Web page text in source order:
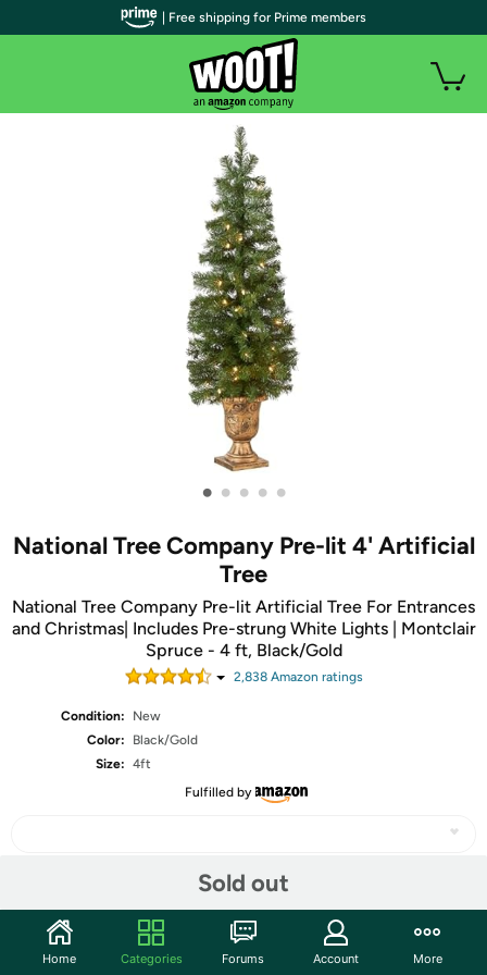
• • • • •
National Tree Company Pre-lit 4' Artificial
Tree
National Tree Company Pre-lit Artificial Tree For Entrances
and Christmas| Includes Pre-strung White Lights | Montclair
Spruce - 4 ft, Black/Gold
2,838Amazon ratings
Condition:
New
Color:
Black/Gold
Size: 4ft
Fulfilled by
Sold out
Community
| Free shipping for Prime members
Home Categories Forums Account More